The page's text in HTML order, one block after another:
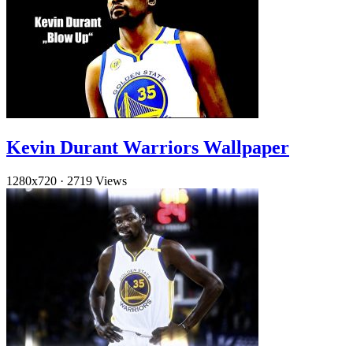
Kevin Durant Warriors Wallpaper
1280x720 · 2719 Views